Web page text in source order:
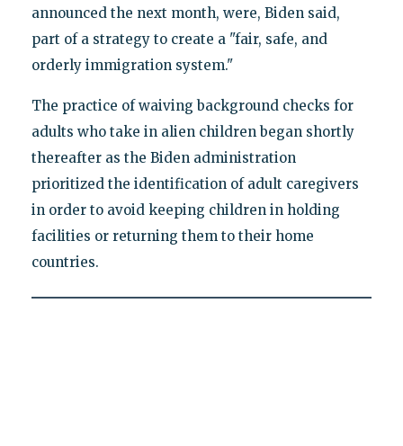
announced the next month, were, Biden said,
part of a strategy to create a "fair, safe, and
orderly immigration system."
The practice of waiving background checks for
adults who take in alien children began shortly
thereafter as the Biden administration
prioritized the identification of adult caregivers
in order to avoid keeping children in holding
facilities or returning them to their home
countries.